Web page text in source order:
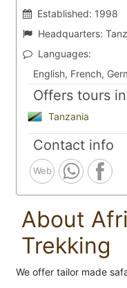
Established: 1998
Headquarters:
Languages:
English, French,
Offers tours in
Tanzania
Contact info
Web
About
Trekking
We offer tailor made